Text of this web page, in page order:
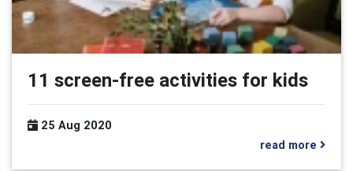
11 screen-free activities for kids
25 Aug 2020
read more